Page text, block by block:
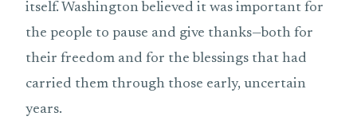
itself. Washington believed it was important for
the people to pause and give thanks—both for
their freedom and for the blessings that had
carried them through those early, uncertain
years.